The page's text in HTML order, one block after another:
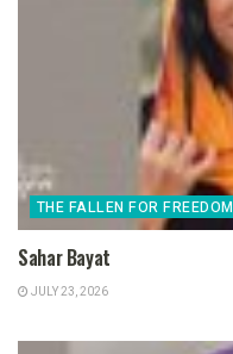
THE FALLEN FOR FREEDOM
Sahar Bayat
JULY 23, 2026